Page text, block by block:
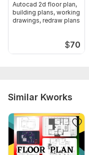
Autocad 2d floor plan,
building plans, working
drawings, redraw plans
$70
Similar Kworks